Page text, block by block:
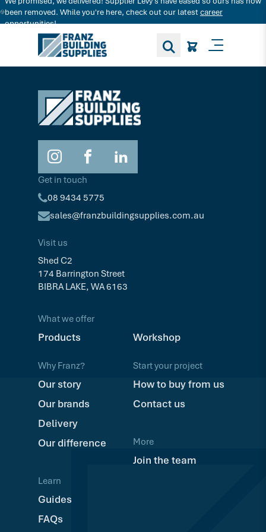
been removed. While you're here, check out our latestcareer
opportunities!
Search for decking products and more...
Toggle
Get in touch
08 9434 5775
sales@franzbuildingsupplies.com.au
Visit us
Shed C2
174 Barrington Street
BIBRA LAKE, WA 6163
What we offer
Products Workshop
Why Franz?
Our story
Our brands
Delivery
Our difference
Learn
Guides
FAQs
Start your project
How to buy from us
Contact us
More
Join the team